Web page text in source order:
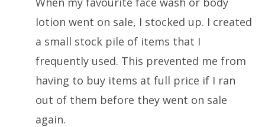
lotion went on sale, I stocked up. I created
a small stock pile of items that I
frequently used. This prevented me from
having to buy items at full price if I ran
out of them before they went on sale
again.